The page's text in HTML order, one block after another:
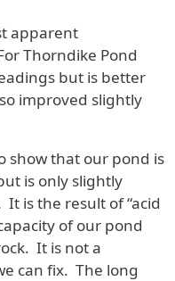
apparent
Thorndike Pond
but is better
improved slightly
show that our pond is
is only slightly
is the result of “acid
of our pond
It is not a
can fix. The long